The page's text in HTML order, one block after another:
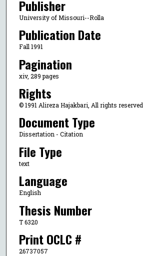
Publisher
University of Missouri--Rolla
Publication Date
Fall 1991
Pagination
xiv, 289 pages
Rights
© 1991 Alireza Hajakbari, All rights reserved.
Document Type
Dissertation - Citation
File Type
text
Language
English
Thesis Number
T 6320
Print OCLC #
26737057